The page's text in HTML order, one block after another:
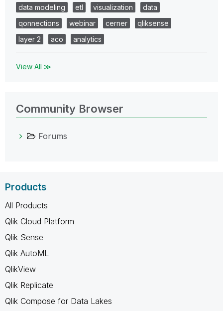
data modeling
etl visualization
data
qonnections
webinar cerner
qliksense
layer 2
aco analytics
View All ≫
Community Browser
Forums
Products
All Products
Qlik Cloud Platform
Qlik Sense
Qlik AutoML
QlikView
Qlik Replicate
Qlik Compose for Data Lakes